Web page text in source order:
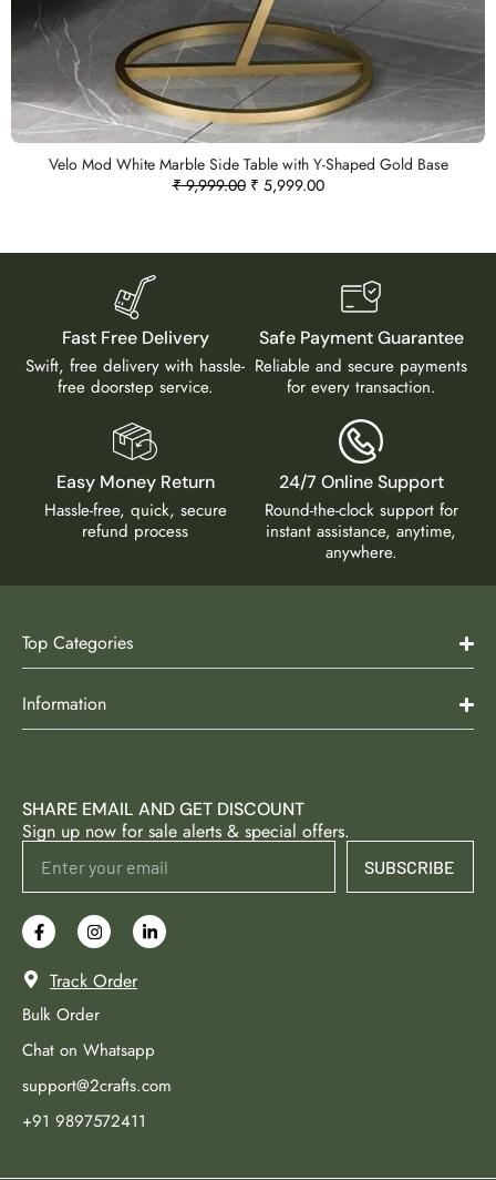
Velo Mod White Marble Side Table with Y-Shaped Gold Base
₹9,999.00 ₹ 5,999.00
Fast Free Delivery
Swift, free delivery with hassle-
free doorstep service.
Safe Payment Guarantee
Reliable and secure payments
for every transaction.
Easy Money Return
Hassle-free, quick, secure
refund process
24/7 Online Support
Round-the-clock support for
instant assistance, anytime,
anywhere.
Top Categories
Information
SHARE EMAIL AND GET DISCOUNT
Sign up now for sale alerts & special offers.
SUBSCRIBE
Track Order
Bulk Order
Chat on Whatsapp
support@2crafts.com
+91 9897572411